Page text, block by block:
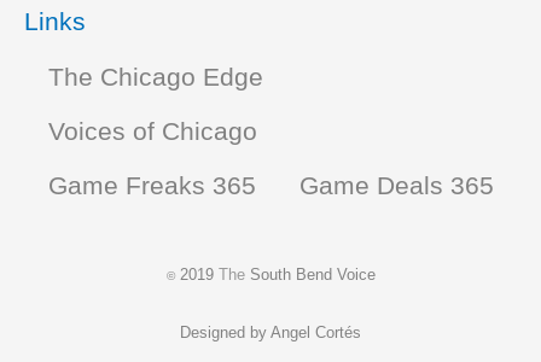
Links
The Chicago Edge
Voices of Chicago
Game Freaks 365
Game Deals 365
©2019 TheSouth Bend Voice
Designed by Angel Cortés